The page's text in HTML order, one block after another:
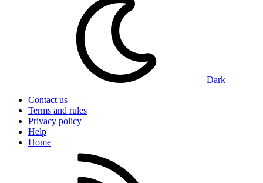
Dark
Contact us
Terms and rules
Privacy policy
Help
Home